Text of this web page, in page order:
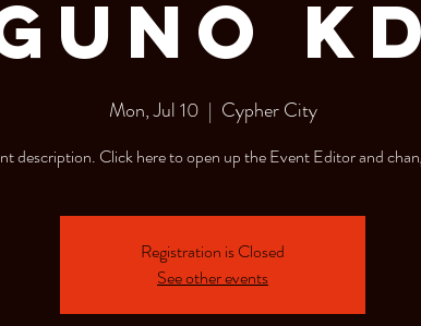
KD
Mon, Jul 10
  |
Cypher City
description. Click here to open up the Event Editor and
Registration is Closed
See other events